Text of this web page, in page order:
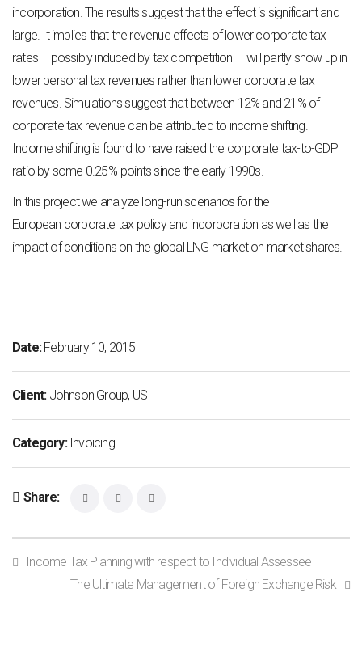
incorporation. The results suggest that the effect is significant and
large. It implies that the revenue effects of lower corporate tax
rates – possiblyinduced by tax competition — will partly show up in
lower personal tax revenues rather than lower corporate tax
revenues. Simulations suggest that between 12% and 21% of
corporatetax revenue can be attributed to income shifting.
Income shifting is found to have raised the corporate tax-to-GDP
ratio by some 0.25%-points since the early 1990s.
In this project we analyze long-run scenarios for the
European corporate tax policy and incorporation as well as the
impact of conditions on the global LNG market on market shares.
Date:February 10, 2015
Client:Johnson Group, US
Category: Invoicing
Share:
Income Tax Planning with respect to Individual Assessee
The Ultimate Management of Foreign Exchange Risk